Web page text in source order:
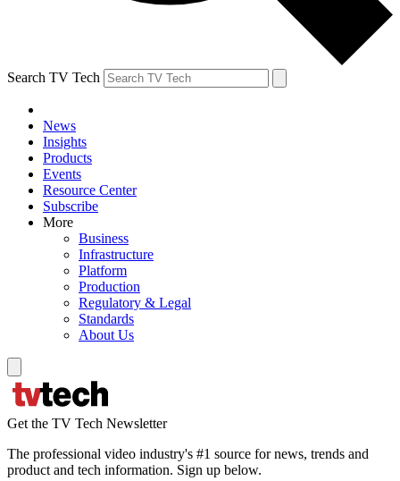
Search TV Tech
News
Insights
Products
Events
Resource Center
Subscribe
More
Business
Infrastructure
Platform
Production
Regulatory & Legal
Standards
About Us
Get the TV Tech Newsletter
The professional video industry's #1 source for news, trends and
product and tech information. Sign up below.